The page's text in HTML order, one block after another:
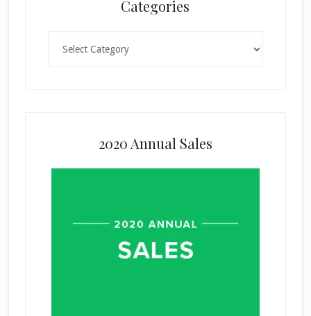
Categories
2020 Annual Sales